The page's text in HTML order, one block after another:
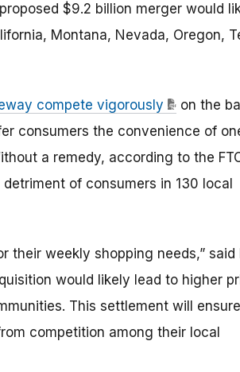
$9.2 billion merger would
Montana, Nevada, Oregon,
compete vigorously
on the
consumers the convenience of
a remedy, according to the
of consumers in 130 local
their weekly shopping needs,” said
would likely lead to higher
This settlement will
competition among their local